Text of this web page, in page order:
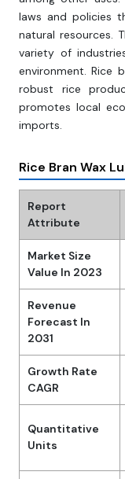
laws and policies
natural resources.
variety of
environment. Rice
robust rice
promotes local
imports.
Rice Bran Wax
Report
Attribute
Market Size
Value In 2023
Revenue
Forecast In
2031
Growth Rate
CAGR
Quantitative
Units